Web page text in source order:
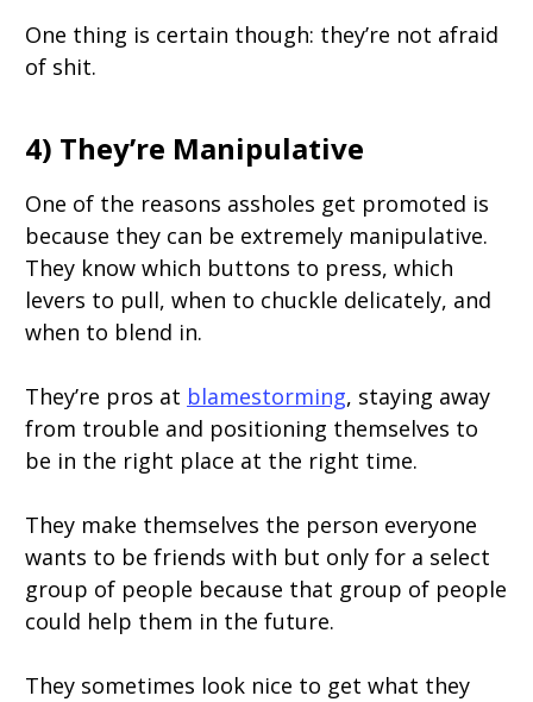
One thing is certain though: they’re not afraid
of shit.
4) They’re Manipulative
One of the reasons assholes get promoted is
because they can be extremely manipulative.
They know which buttons to press, which
levers to pull, when to chuckle delicately, and
when to blend in.
They’re pros at blamestorming, staying away
from trouble and positioning themselves to
be in the right place at the right time.
They make themselves the person everyone
wants to be friends with but only for a select
group of people because that group of people
could help them in the future.
They sometimes look nice to get what they